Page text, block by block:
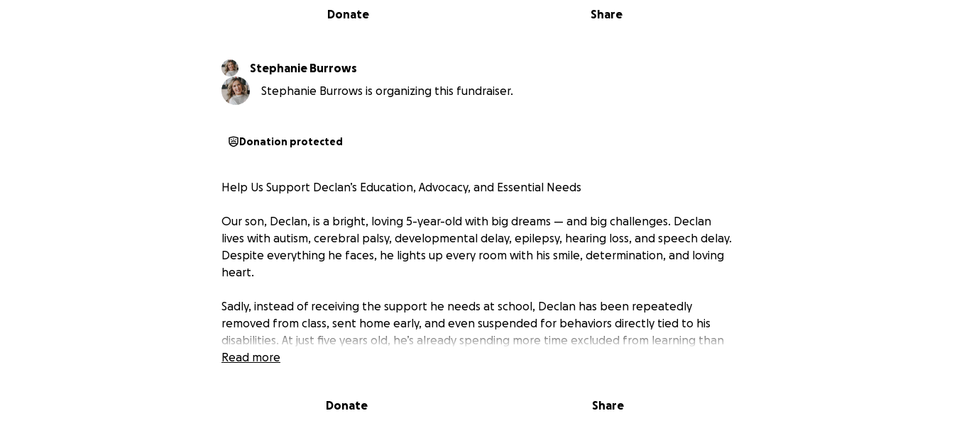
Share
Donate
Stephanie Burrows
Stephanie Burrows is organizing this fundraiser.
Donation protected
Help Us Support Declan’s Education, Advocacy, and Essential Needs
Our son, Declan, is a bright, loving 5-year-old with big dreams — and big challenges. Declan
lives with autism, cerebral palsy, developmental delay, epilepsy, hearing loss, and speech delay.
Despite everything he faces, he lights up every room with his smile, determination, and loving
heart.
Sadly, instead of receiving the support he needs at school, Declan has been repeatedly
removed from class, sent home early, and even suspended for behaviors directly tied to his
disabilities. At just five years old, he’s already spending more time excluded from learning than
included with his peers. This is not fair, and it is not the education he deserves.
To make sure his rights are protected and his needs are met, we now need to hire a special
Read more
Donate Share